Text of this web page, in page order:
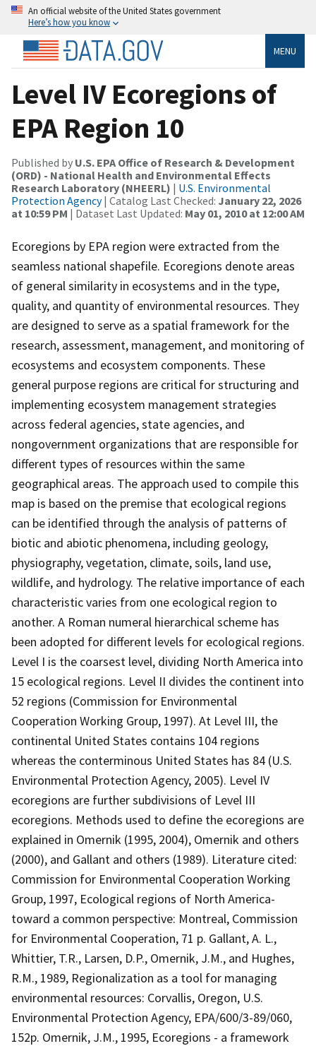
An official website of the United States government
Here’s how you know
MENU
Level IV Ecoregions of
EPA Region 10
Published by U.S. EPA Office of Research & Development
(ORD) - National Health and Environmental Effects
Research Laboratory (NHEERL) | U.S. Environmental
Protection Agency| Catalog Last Checked: January 22, 2026
at 10:59 PM | Dataset Last Updated: May 01, 2010 at 12:00 AM
Ecoregions by EPA region were extracted from the
seamless national shapefile. Ecoregions denote areas
of general similarity in ecosystems and in the type,
quality, and quantity of environmental resources. They
are designed to serve as a spatial framework for the
research, assessment, management, and monitoring of
ecosystems and ecosystem components. These
general purpose regions are critical for structuring and
implementing ecosystem management strategies
across federal agencies, state agencies, and
nongovernment organizations that are responsible for
different types of resources within the same
geographical areas. The approach used to compile this
map is based on the premise that ecological regions
can be identified through the analysis of patterns of
biotic and abiotic phenomena, including geology,
physiography, vegetation, climate, soils, land use,
wildlife, and hydrology. The relative importance of each
characteristic varies from one ecological region to
another. A Roman numeral hierarchical scheme has
been adopted for different levels for ecological regions.
Level I is the coarsest level, dividing North America into
15 ecological regions. Level II divides the continent into
52 regions (Commission for Environmental
Cooperation Working Group, 1997). At Level III, the
continental United States contains 104 regions
whereas the conterminous United States has 84 (U.S.
Environmental Protection Agency, 2005). Level IV
ecoregions are further subdivisions of Level III
ecoregions. Methods used to define the ecoregions are
explained in Omernik (1995, 2004), Omernik and others
(2000), and Gallant and others (1989). Literature cited:
Commission for Environmental Cooperation Working
Group, 1997, Ecological regions of North America-
toward a common perspective: Montreal, Commission
for Environmental Cooperation, 71 p. Gallant, A. L.,
Whittier, T.R., Larsen, D.P., Omernik, J.M., and Hughes,
R.M., 1989, Regionalization as a tool for managing
environmental resources: Corvallis, Oregon, U.S.
Environmental Protection Agency, EPA/600/3-89/060,
152p. Omernik, J.M., 1995, Ecoregions - a framework